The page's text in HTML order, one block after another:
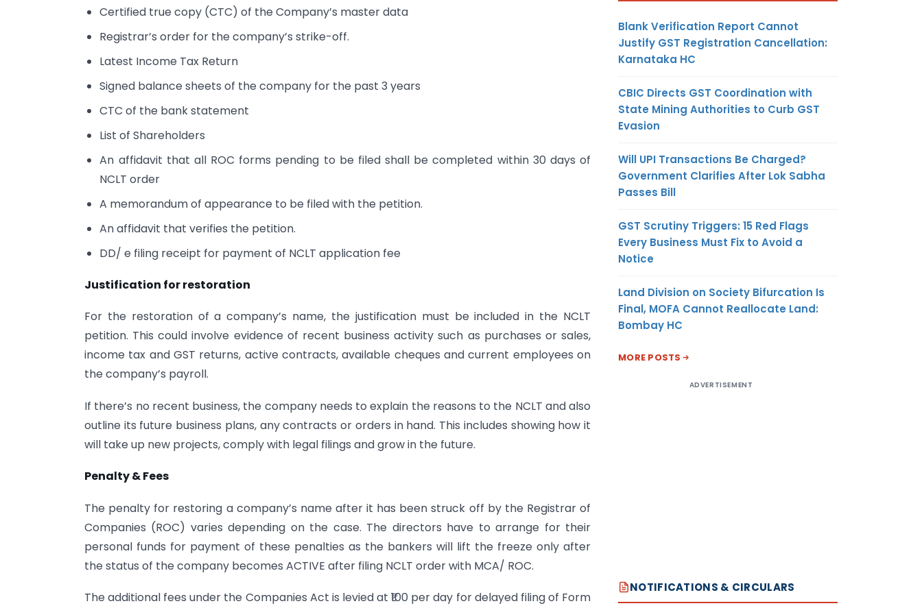
Certified true copy (CTC) of the Company’s master data
Registrar’s order for the company’s strike-off.
Latest Income Tax Return
Signed balance sheets of the company for the past 3 years
CTC of the bank statement
List of Shareholders
An affidavit that all ROC forms pending to be filed shall be completed within 30 days of
NCLT order
A memorandum of appearance to be filed with the petition.
An affidavit that verifies the petition.
DD/ e filing receipt for payment of NCLT application fee
Justification for restoration
For the restoration of a company’s name, the justification must be included in the NCLT
petition. This could involve evidence of recent business activity such as purchases or sales,
income tax and GST returns, active contracts, available cheques and current employees on
the company’s payroll.
If there’s no recent business, the company needs to explain the reasons to the NCLT and also
outline its future business plans, any contracts or orders in hand. This includes showing how it
will take up new projects, comply with legal filings and grow in the future.
Penalty & Fees
The penalty for restoring a company’s name after it has been struck off by the Registrar of
Companies (ROC) varies depending on the case. The directors have to arrange for their
personal funds for payment of these penalties as the bankers will lift the freeze only after
the status of the company becomes ACTIVE after filing NCLT order with MCA/ ROC.
The additional fees under the Companies Act is levied at ₹100 per day for delayed filing of Form
Blank Verification Report Cannot
Justify GST Registration Cancellation:
Karnataka HC
CBIC Directs GST Coordination with
State Mining Authorities to Curb GST
Evasion
Will UPI Transactions Be Charged?
Government Clarifies After Lok Sabha
Passes Bill
GST Scrutiny Triggers: 15 Red Flags
Every Business Must Fix to Avoid a
Notice
Land Division on Society Bifurcation Is
Final, MOFA Cannot Reallocate Land:
Bombay HC
MORE POSTS
ADVERTISEMENT
NOTIFICATIONS & CIRCULARS